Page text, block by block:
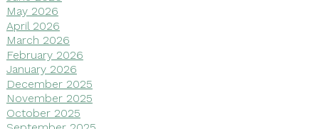
May 2026
April 2026
March 2026
February 2026
January 2026
December 2025
November 2025
October 2025